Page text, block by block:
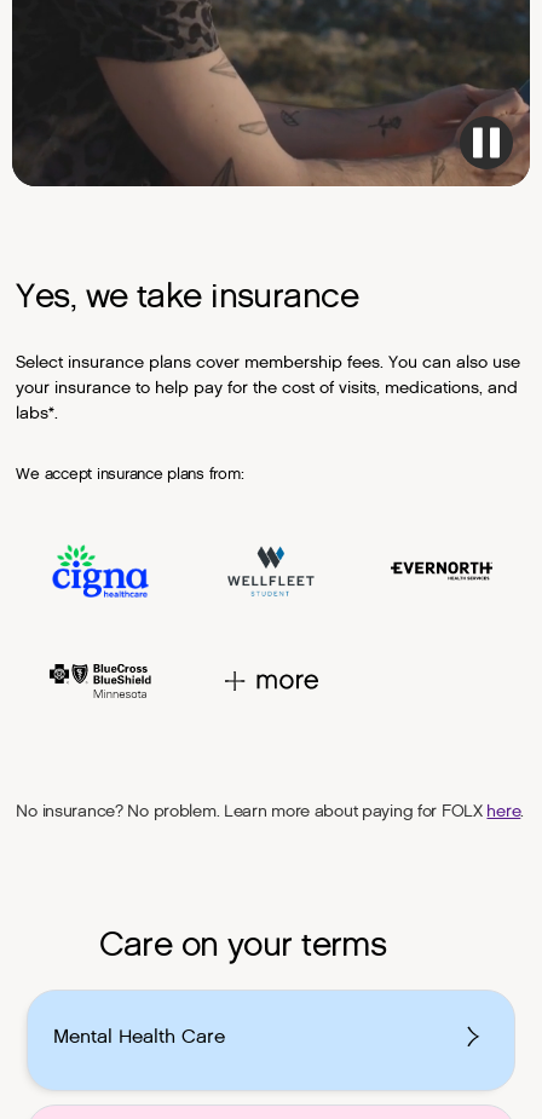
Yes, we take insurance
Select insurance plans cover membership fees. You can also use
your insurance to help pay for the cost of visits, medications, and
labs*.
We accept insurance plans from:
No insurance? No problem. Learn more about paying for FOLX here.
Care on your terms
Mental Health Care